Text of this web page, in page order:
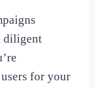
diligent
for your